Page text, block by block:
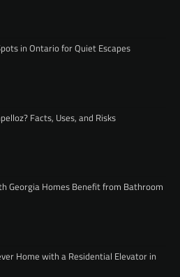
in Ontario for Quiet Escapes
Facts, Uses, and Risks
Georgia Homes Benefit from Bathroom
Home with a Residential Elevator in